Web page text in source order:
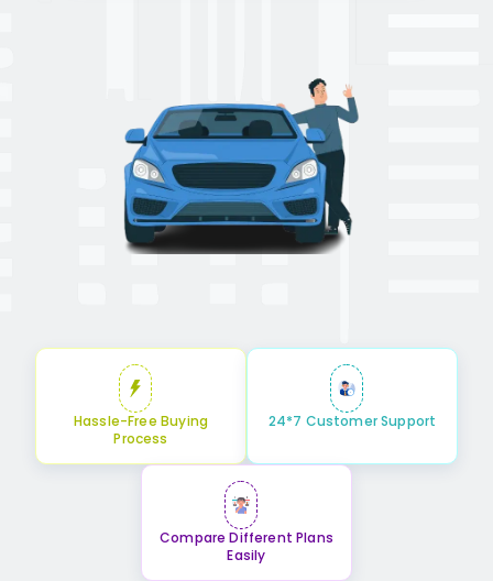
Hassle-Free Buying
Process
24*7 Customer Support
Compare Different Plans
Easily